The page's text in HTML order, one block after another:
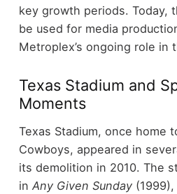
key growth periods. Today,
be used for media
Metroplex’s ongoing role in
Texas Stadium and
Moments
Texas Stadium, once home
Cowboys, appeared in
its demolition in 2010. The
in Any Given Sunday(1999),